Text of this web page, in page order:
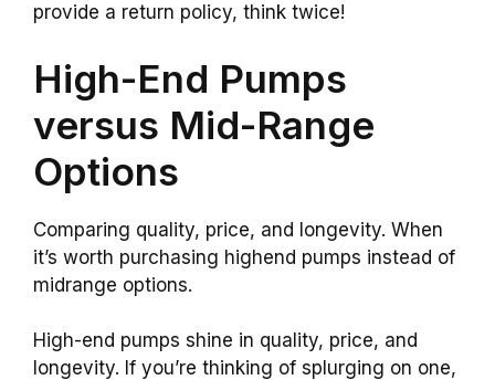
provide a return policy, think twice!
High-End Pumps
versus Mid-Range
Options
Comparing quality, price, and longevity. When
it’s worth purchasing highend pumps instead of
midrange options.
High-end pumps shine in quality, price, and
longevity. If you’re thinking of splurging on one,